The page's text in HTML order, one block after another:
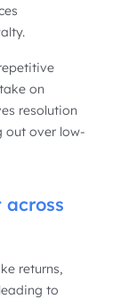
on
resolution
out over low-
returns,
to